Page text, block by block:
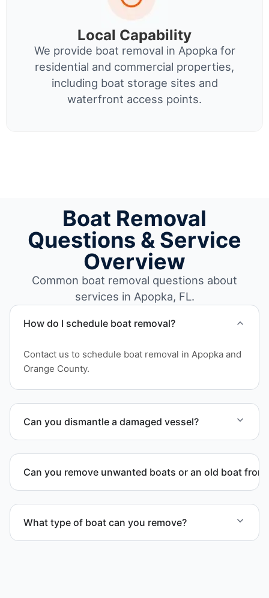
Local Capability
We provide boat removal in Apopka for
residential and commercial properties,
including boat storage sites and
waterfront access points.
Boat Removal
Questions & Service
Overview
Common boat removal questions about
services in Apopka, FL.
How do I schedule boat removal?
Contact us to schedule boat removal in Apopka and
Orange County.
Can you dismantle a damaged vessel?
Can you remove unwanted boats or an old boat
waterfront locations.
What type of boat can you remove?